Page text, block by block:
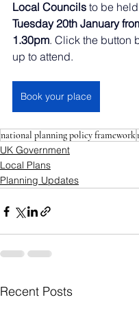
Local Councils to be held
Tuesday 20th January
1.30pm. Click the button
up to attend.
Book your place
national planning policy framework
UK Government
Local Plans
Planning Updates
Recent Posts